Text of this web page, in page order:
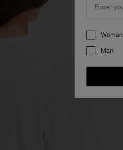
Preferences
Woman
Man